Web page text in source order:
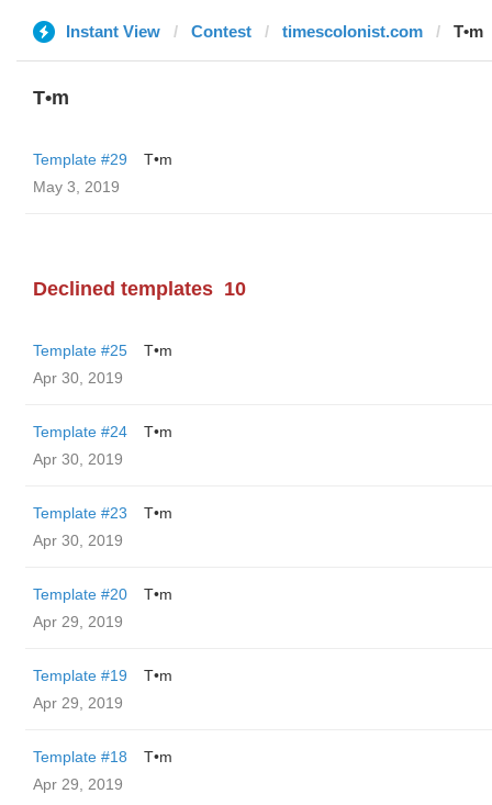
Instant View Contest timescolonist.com T•m
T•m
Template #29
T•m
May 3, 2019
Declined templates 10
Template #25
T•m
Apr 30, 2019
Template #24
T•m
Apr 30, 2019
Template #23
T•m
Apr 30, 2019
Template #20
T•m
Apr 29, 2019
Template #19
T•m
Apr 29, 2019
Template #18
T•m
Apr 29, 2019